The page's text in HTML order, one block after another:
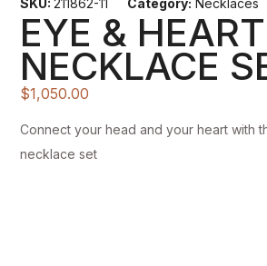
SKU:211862-11 Category: Necklaces
EYE & HEART
NECKLACE
$1,050.00
Connect your head and your heart with
necklace set